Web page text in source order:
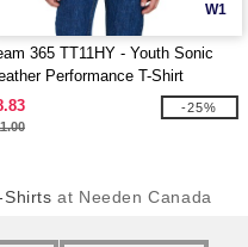
W1
365 TT11HY - Youth Sonic
Performance T-Shirt
-25%
Shirts at Needen Canada